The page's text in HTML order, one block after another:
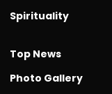
Spirituality
Top News
Photo Gallery